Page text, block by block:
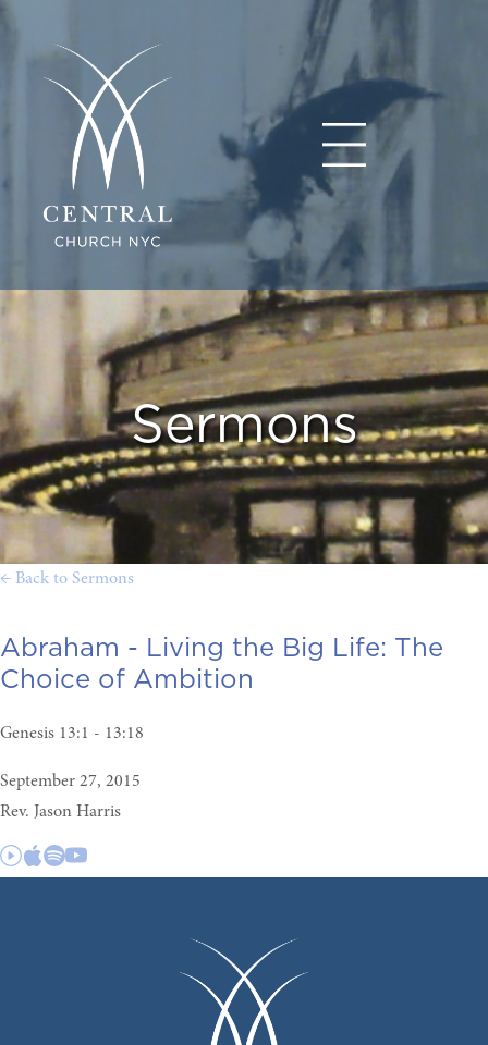
Sermons
← Back to Sermons
Abraham - Living the Big Life: The
Choice of Ambition
Genesis 13:1 - 13:18
September 27, 2015
Rev. Jason Harris